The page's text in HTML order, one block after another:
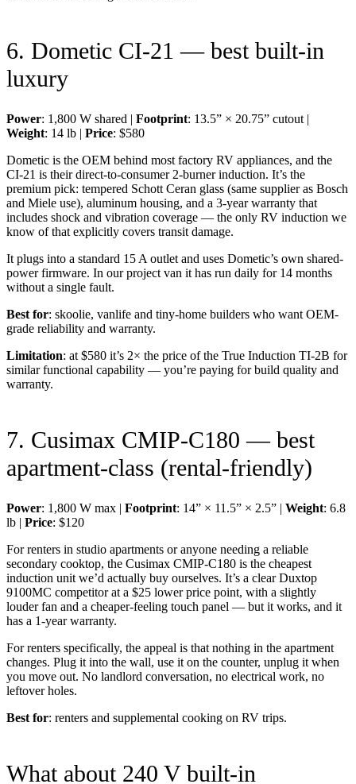
6. Dometic CI-21 — best built-in
luxury
Power: 1,800 W shared | Footprint: 13.5” × 20.75” cutout |
Weight: 14 lb | Price: $580
Dometic is the OEM behind most factory RV appliances, and the
CI-21 is their direct-to-consumer 2-burner induction. It’s the
premium pick: tempered Schott Ceran glass (same supplier as Bosch
and Miele use), aluminum housing, and a 3-year warranty that
includes shock and vibration coverage — the only RV induction we
know of that explicitly covers transit damage.
It plugs into a standard 15 A outlet and uses Dometic’s own shared-
power firmware. In our project van it has run daily for 14 months
without a single fault.
Best for: skoolie, vanlife and tiny-home builders who want OEM-
grade reliability and warranty.
Limitation: at $580 it’s 2× the price of the True Induction TI-2B for
similar functional capability — you’re paying for build quality and
warranty.
7. Cusimax CMIP-C180 — best
apartment-class (rental-friendly)
Power: 1,800 W max | Footprint: 14” × 11.5” × 2.5” | Weight: 6.8
lb | Price: $120
For renters in studio apartments or anyone needing a reliable
secondary cooktop, the Cusimax CMIP-C180 is the cheapest
induction unit we’d actually buy ourselves. It’s a clear Duxtop
9100MC competitor at a $25 lower price point, with a slightly
louder fan and a cheaper-feeling touch panel — but it works, and it
has a 1-year warranty.
For renters specifically, the appeal is that nothing in the apartment
changes. Plug it into the wall, use it on the counter, unplug it when
you move out. No landlord conversation, no electrical work, no
leftover holes.
Best for: renters and supplemental cooking on RV trips.
What about 240 V built-in